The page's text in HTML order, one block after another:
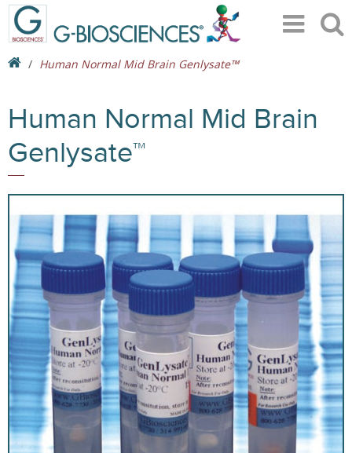
Human Normal Mid Brain Genlysate™
Human Normal Mid Brain
Genlysate™